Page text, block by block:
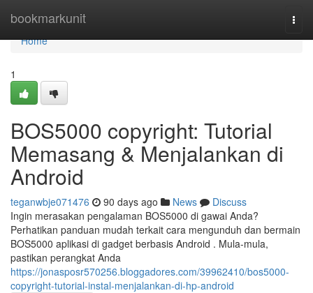
bookmarkunit
Home
Home
1
BOS5000 copyright: Tutorial
Memasang & Menjalankan di
Android
teganwbje071476 90 days ago News
Discuss
Ingin merasakan pengalaman BOS5000 di gawai Anda?
Perhatikan panduan mudah terkait cara mengunduh dan bermain
BOS5000 aplikasi di gadget berbasis Android . Mula-mula,
pastikan perangkat Anda
https://jonasposr570256.bloggadores.com/39962410/bos5000-
copyright-tutorial-instal-menjalankan-di-hp-android